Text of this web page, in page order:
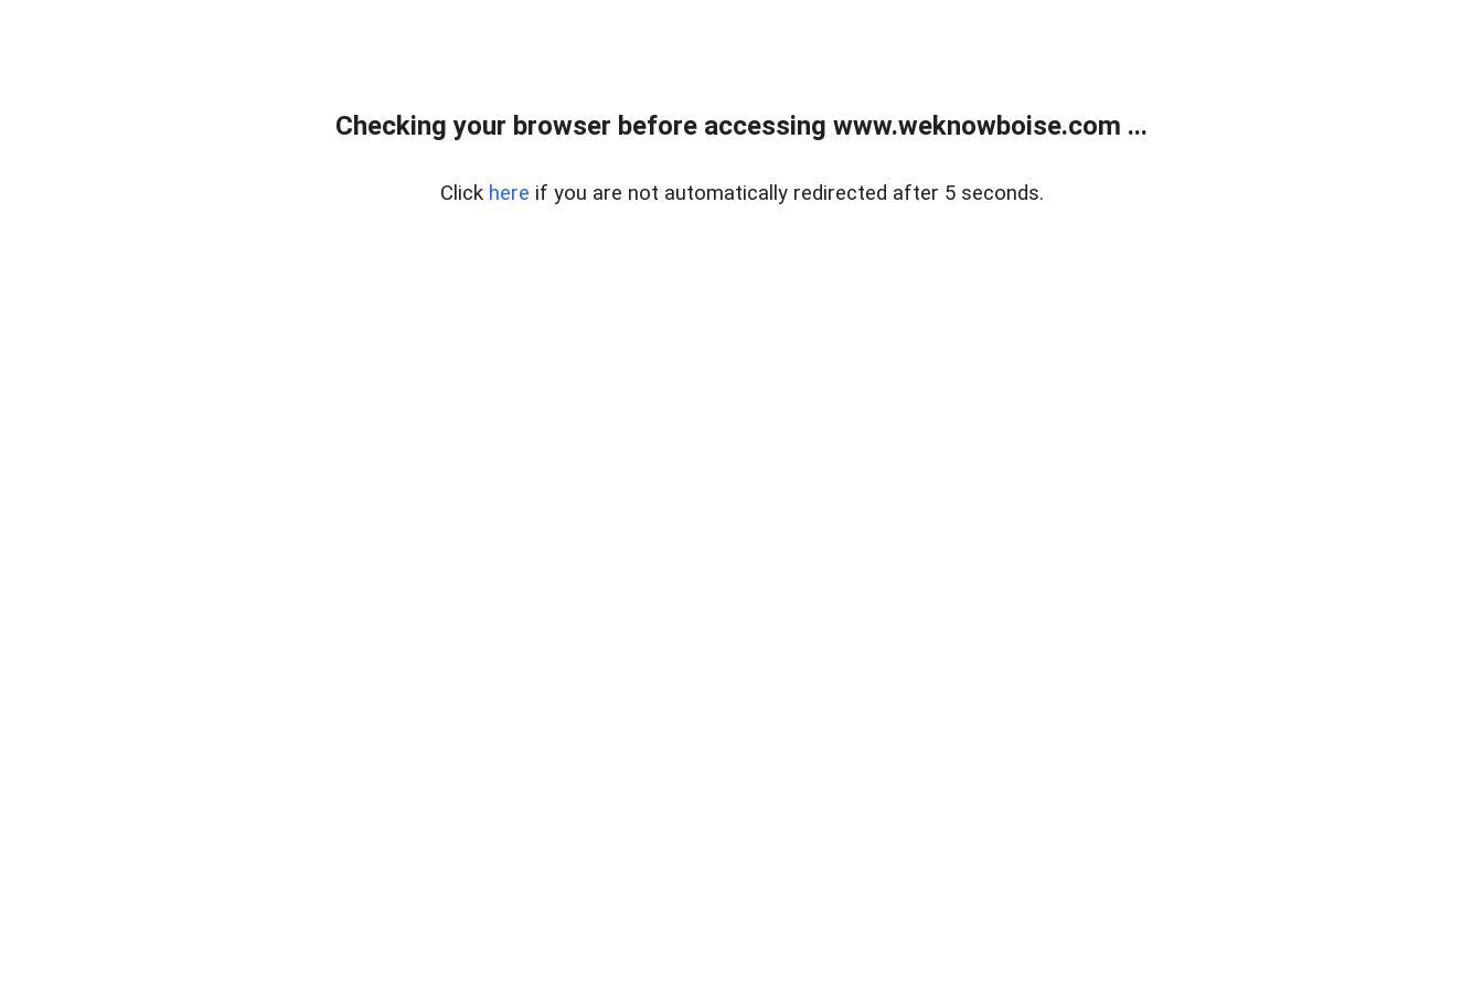
Checking your browser before accessing www.weknowboise.com ...
Click here if you are not automatically redirected after 5 seconds.